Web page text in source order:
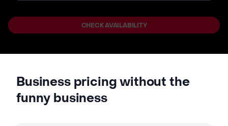
CHECK AVAILABILITY
Business pricing without the
funny business